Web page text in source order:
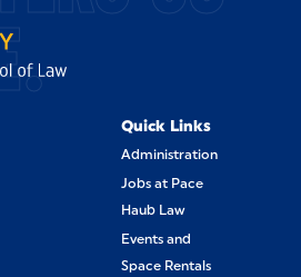
Quick Links
Administration
Jobs at Pace
Haub Law
Events and
Space Rentals